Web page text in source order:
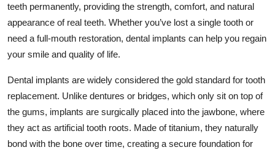
General
Top 10
How To
Support Number
teeth permanently, providing the strength, comfort, and natural
appearance of real teeth. Whether you’ve lost a single tooth or
need a full-mouth restoration, dental implants can help you regain
your smile and quality of life.
Dental implants are widely considered the gold standard for tooth
replacement. Unlike dentures or bridges, which only sit on top of
the gums, implants are surgically placed into the jawbone, where
they act as artificial tooth roots. Made of titanium, they naturally
bond with the bone over time, creating a secure foundation for